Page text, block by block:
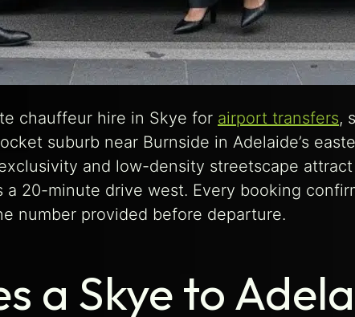
chauffeur hire in Skye for airport transfers,
suburb near Burnside in Adelaide’s
and low-density streetscape
20-minute drive west. Every booking
number provided before departure.
a Skye to